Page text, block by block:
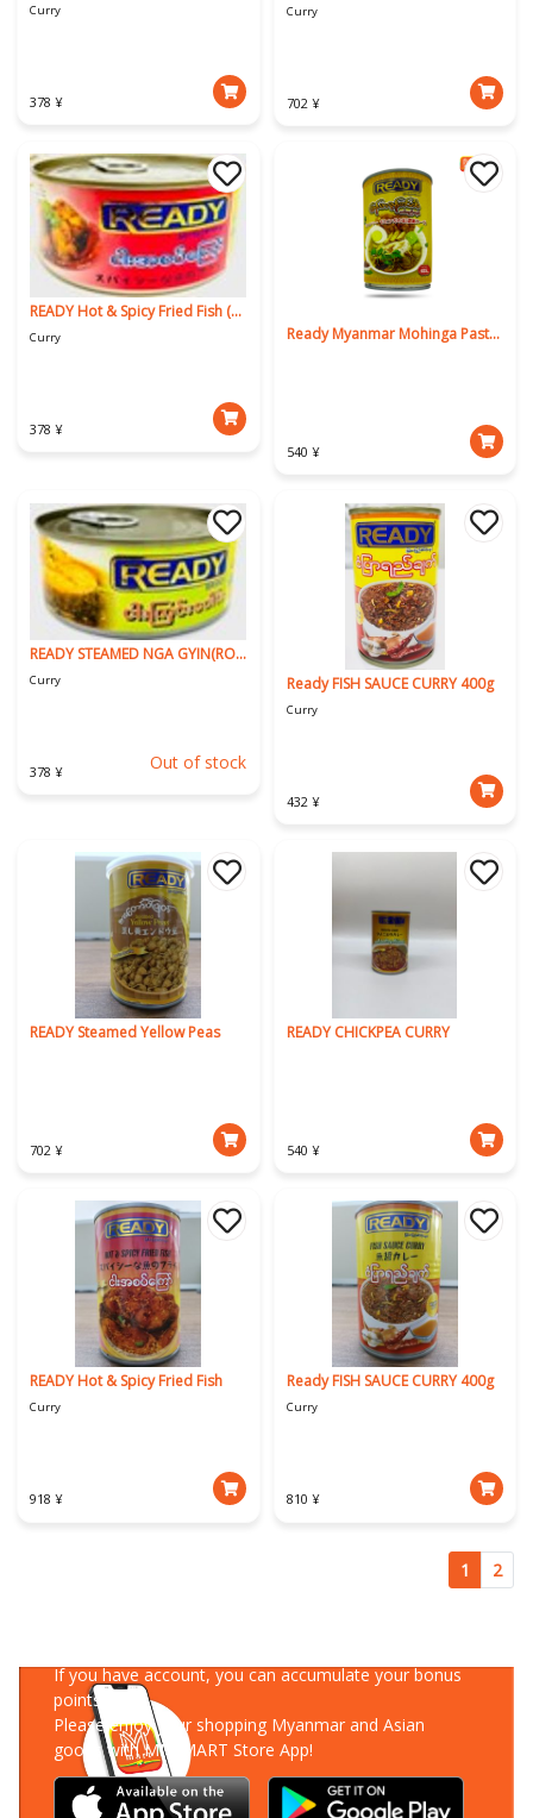
Curry
378 ¥
Curry
702 ¥
READY Hot & Spicy Fried Fish (ROHU) 130g
Curry
378 ¥
Ready Myanmar Mohinga Paste 425g
540 ¥
READY STEAMED NGA GYIN(ROHU)
Curry
378 ¥ Out of stock
Ready FISH SAUCE CURRY 400g
Curry
432 ¥
READY Steamed Yellow Peas
702 ¥
READY CHICKPEA CURRY
540 ¥
READY Hot & Spicy Fried Fish
Curry
918 ¥
Ready FISH SAUCE CURRY 400g
Curry
810 ¥
1 2
If you have account, you can accumulate your bonus
points!
Please enjoy your shopping Myanmar and Asian
goods with MM-MART Store App!